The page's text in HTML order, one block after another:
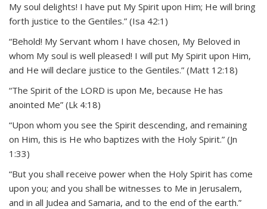
My soul delights! I have put My Spirit upon Him; He will bring
forth justice to the Gentiles.” (Isa 42:1)
“Behold! My Servant whom I have chosen, My Beloved in
whom My soul is well pleased! I will put My Spirit upon Him,
and He will declare justice to the Gentiles.” (Matt 12:18)
“The Spirit of the LORD is upon Me, because He has
anointed Me” (Lk 4:18)
“Upon whom you see the Spirit descending, and remaining
on Him, this is He who baptizes with the Holy Spirit.” (Jn
1:33)
“But you shall receive power when the Holy Spirit has come
upon you; and you shall be witnesses to Me in Jerusalem,
and in all Judea and Samaria, and to the end of the earth.”